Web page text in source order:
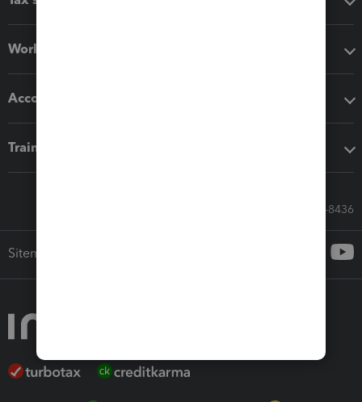
Workflow add-ons
Accounting solutions
Training & support
Call Sales: 833-564-8436
Sitemap